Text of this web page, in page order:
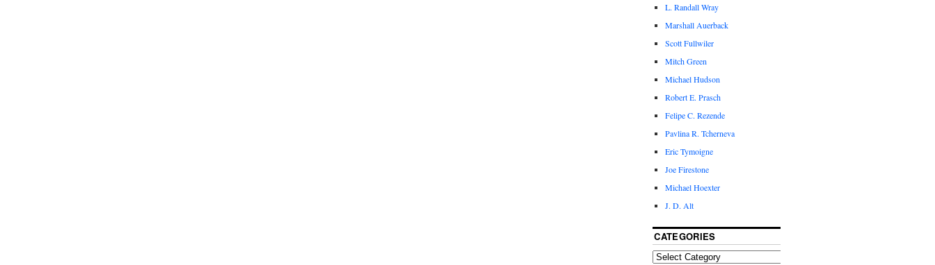
L. Randall Wray
Marshall Auerback
Scott Fullwiler
Mitch Green
Michael Hudson
Robert E. Prasch
Felipe C. Rezende
Pavlina R. Tcherneva
Eric Tymoigne
Joe Firestone
Michael Hoexter
J. D. Alt
CATEGORIES